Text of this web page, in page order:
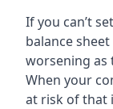
If you can’t
balance
worsening as
When your
at risk of that